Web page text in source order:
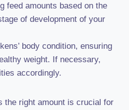
feed amounts based on the
of development of your
body condition, ensuring
weight. If necessary,
accordingly.
the right amount is crucial for